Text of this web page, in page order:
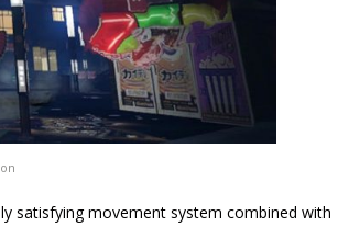
satisfying movement system combined with